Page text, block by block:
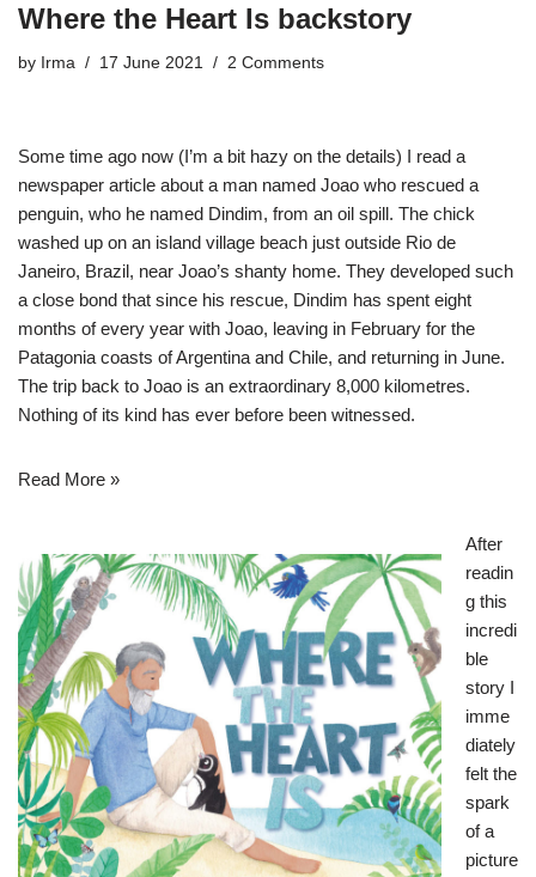
Where the Heart Is backstory
by Irma 17 June 2021 2 Comments
Some time ago now (I’m a bit hazy on the details) I read a
newspaper article about a man named Joao who rescued a
penguin, who he named Dindim, from an oil spill. The chick
washed up on an island village beach just outside Rio de
Janeiro, Brazil, near Joao’s shanty home. They developed such
a close bond that since his rescue, Dindim has spent eight
months of every year with Joao, leaving in February for the
Patagonia coasts of Argentina and Chile, and returning in June.
The trip back to Joao is an extraordinary 8,000 kilometres.
Nothing of its kind has ever before been witnessed.
Read More »
After
readin
g this
incredi
ble
story I
imme
diately
felt the
spark
of a
picture